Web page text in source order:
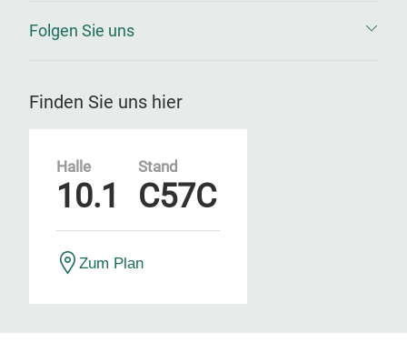
Folgen Sie uns
Finden Sie uns hier
Halle
10.1
Stand
C57C
Zum Plan